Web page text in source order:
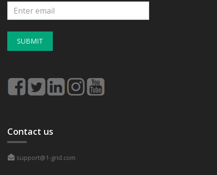
SUBMIT
Contact us
support@1-grid.com